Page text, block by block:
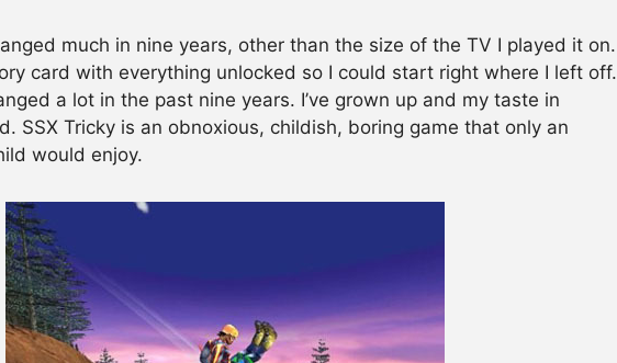
much in nine years, other than the size of the TV I played it on.
card with everything unlocked so I could start right where I left off.
a lot in the past nine years. I’ve grown up and my taste in
SSX Tricky is an obnoxious, childish, boring game that only an
would enjoy.